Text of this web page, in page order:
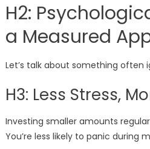
H2:
a Measured
Let’s talk about something often
H3: Less Stress,
Investing smaller amounts
You’re less likely to panic during